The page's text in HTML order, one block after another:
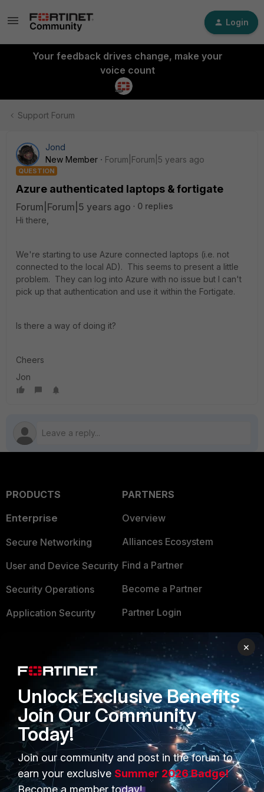
Login
Your feedback drives change, make your
voice count
Support Forum
Jond
New Member
Forum|Forum|5 years ago
QUESTION
Azure authenticated laptops & fortigate
Forum|Forum|5 years ago
0 replies
Hi there,
We're starting to use Azure connected laptops (i.e. not
connected to the local AD). This seems to present a little
problem. They can log into Azure with no issue but I can't
pick up that authentication and use it within the Fortigate.
Is there a way of doing it?
Cheers
Jon
PRODUCTS
Enterprise
Secure Networking
User and Device Security
Security Operations
Application Security
Small Mid-Sized
Businesses
Overview
Service Providers
MSSP
Mobile Providers
PARTNERS
Overview
Alliances Ecosystem
Find a Partner
Become a Partner
Partner Login
TRUST CENTER
Trusted Company
Trusted Process
Trusted Partners
Product Certifications
×
Unlock Exclusive Benefits
Join Our Community
Today!
Join our community and post in the forum to
earn your exclusive Summer 2026 Badge!
Become a member today!